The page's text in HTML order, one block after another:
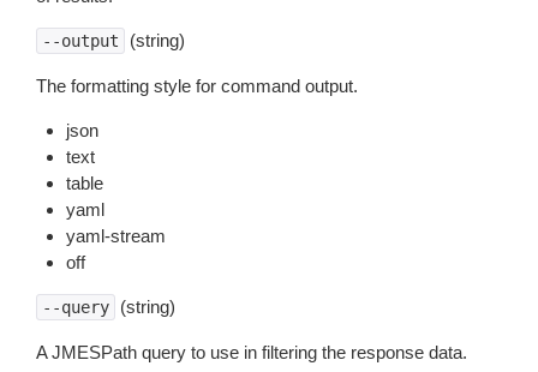
--output (string)
The formatting style for command output.
json
text
table
yaml
yaml-stream
off
--query (string)
A JMESPath query to use in filtering the response data.